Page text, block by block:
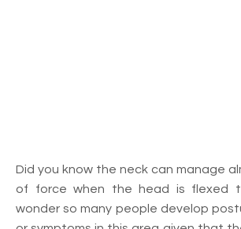
Did you know the neck can manage
of force when the head is flexed
wonder so many people develop